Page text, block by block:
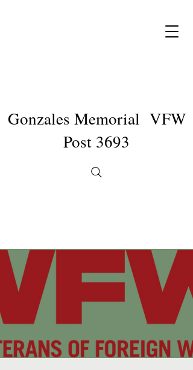
Gonzales Memorial VFW
Post 3693